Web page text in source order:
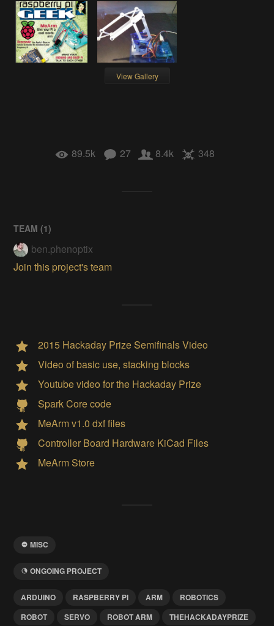
View Gallery
89.5k 27 8.4k 348
TEAM (1)
ben.phenoptix
Join this project's team
2015 Hackaday Prize Semifinals Video
Video of basic use, stacking blocks
Youtube video for the Hackaday Prize
Spark Core code
MeArm v1.0 dxf files
Controller Board Hardware KiCad Files
MeArm Store
MISC
ONGOING PROJECT
ARDUINO RASPBERRY PI ARM
ROBOTICS
ROBOT
SERVO ROBOT ARM
THEHACKADAYPRIZE